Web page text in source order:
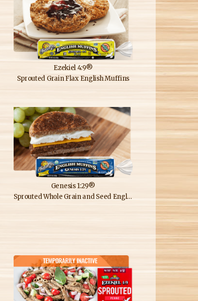
Ezekiel 4:9®
Sprouted Grain Flax English Muffins
Genesis 1:29®
Sprouted Whole Grain and Seed English Muffins